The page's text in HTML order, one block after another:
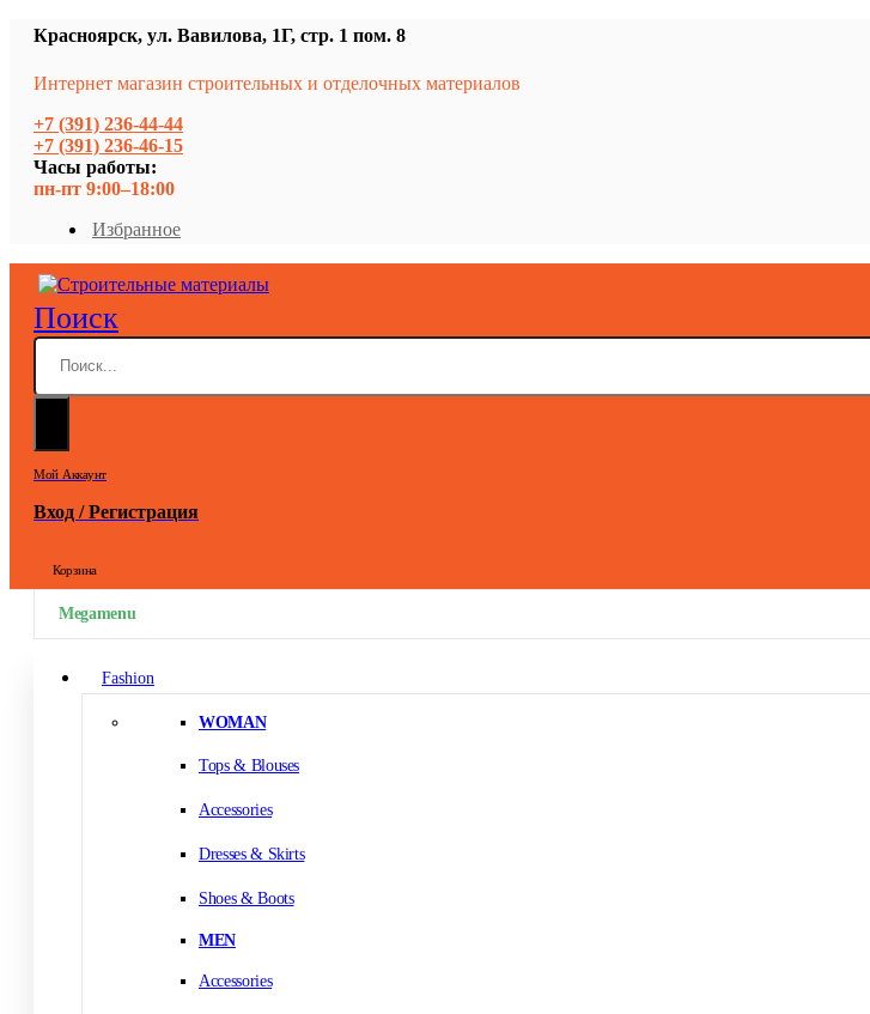
Красноярск, ул. Вавилова, 1Г, стр. 1 пом. 8
Интернет магазин строительных и отделочных материалов
+7 (391) 236-44-44
+7 (391) 236-46-15
Часы работы:
пн-пт 9:00–18:00
Избранное
Поиск
Мой Аккаунт
Вход / Регистрация
Корзина
Megamenu
Fashion
WOMAN
Tops & Blouses
Accessories
Dresses & Skirts
Shoes & Boots
MEN
Accessories